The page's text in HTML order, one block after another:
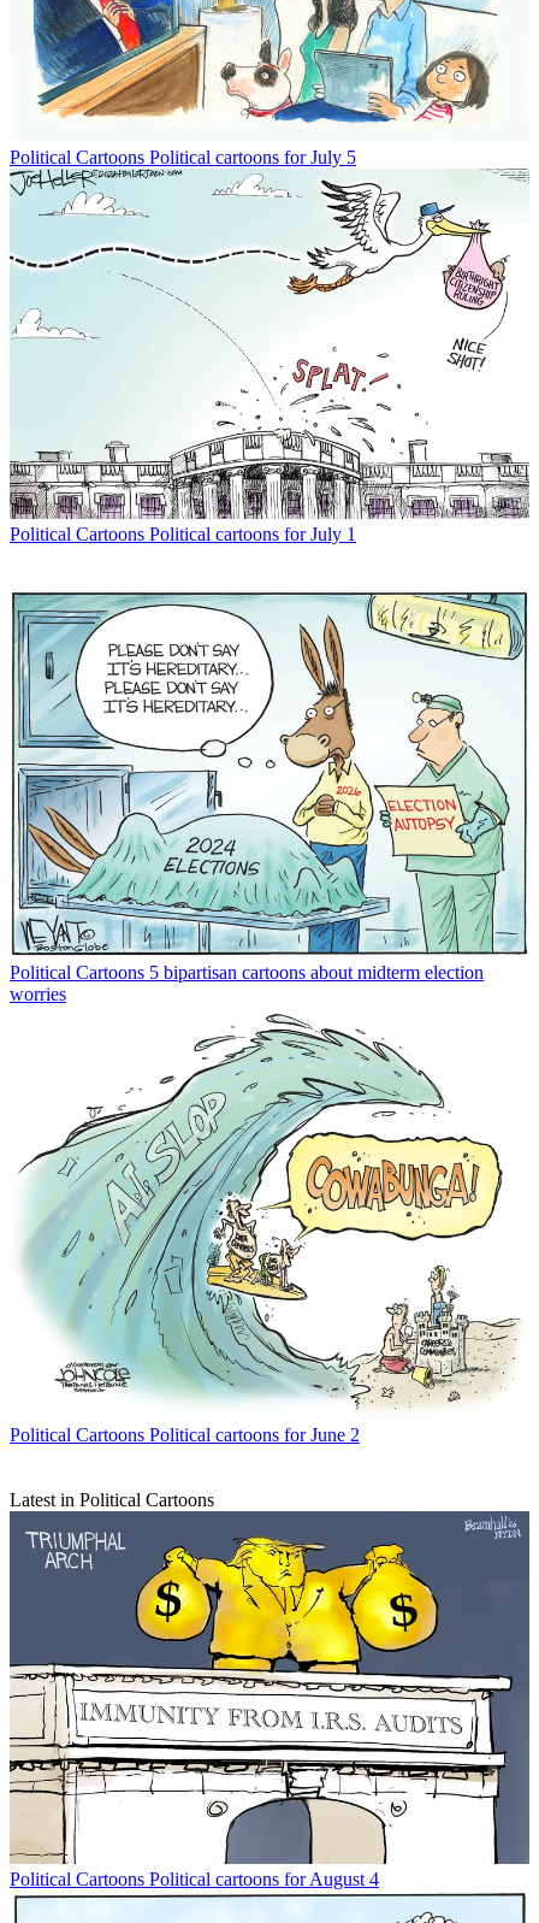
Political Cartoons Political cartoons for July 5
Political Cartoons Political cartoons for July 1
Political Cartoons 5 bipartisan cartoons about midterm election
worries
Political Cartoons Political cartoons for June 2
Latest in Political Cartoons
Political Cartoons Political cartoons for August 4